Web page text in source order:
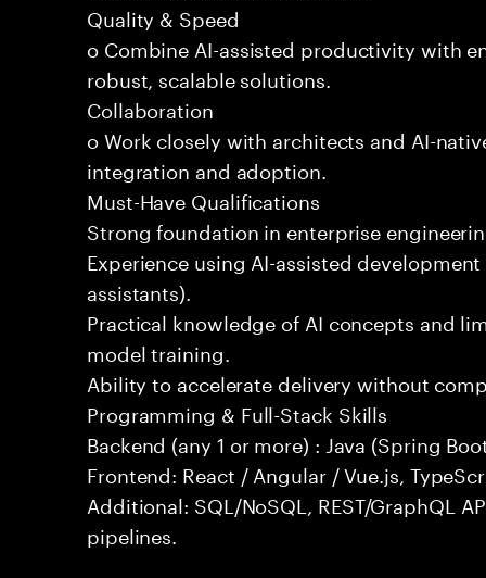
Quality & Speed
o Combine AI-assisted productivity with
robust, scalable solutions.
Collaboration
o Work closely with architects and AI-
integration and adoption.
Must-Have Qualifications
Strong foundation in enterprise
Experience using AI-assisted
assistants).
Practical knowledge of AI concepts and
model training.
Ability to accelerate delivery without
Programming & Full-Stack Skills
Backend (any 1 or more) : Java (Spring
Frontend: React / Angular / Vue.js,
Additional: SQL/NoSQL, REST/GraphQL
pipelines.